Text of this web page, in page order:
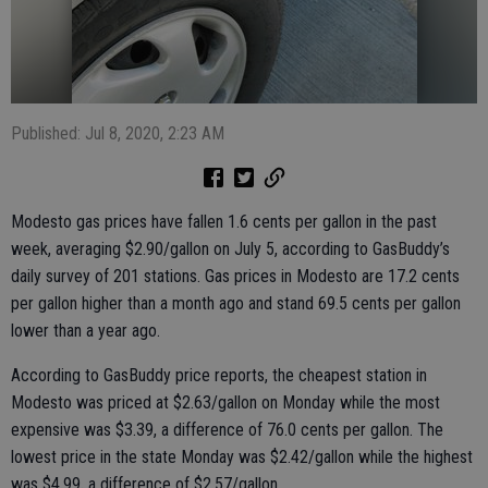
Published: Jul 8, 2020, 2:23 AM
Modesto gas prices have fallen 1.6 cents per gallon in the past
week, averaging $2.90/gallon on July 5, according to GasBuddy’s
daily survey of 201 stations. Gas prices in Modesto are 17.2 cents
per gallon higher than a month ago and stand 69.5 cents per gallon
lower than a year ago.
According to GasBuddy price reports, the cheapest station in
Modesto was priced at $2.63/gallon on Monday while the most
expensive was $3.39, a difference of 76.0 cents per gallon. The
lowest price in the state Monday was $2.42/gallon while the highest